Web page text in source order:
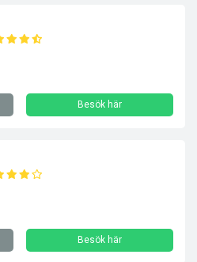
Besök här
Besök här